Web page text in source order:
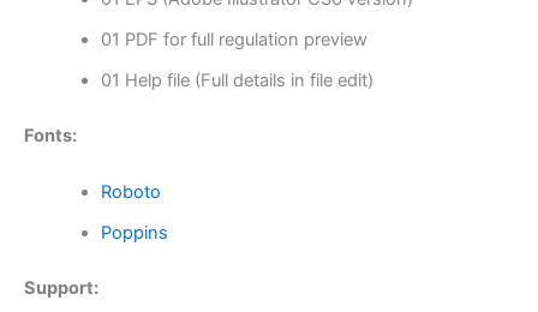
01 PDF for full regulation preview
01 Help file (Full details in file edit)
Fonts:
Roboto
Poppins
Support: